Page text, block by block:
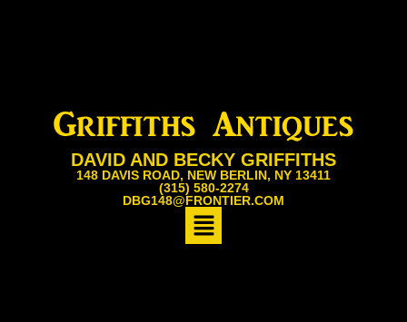
DAVID AND BECKY GRIFFITHS
148 DAVIS ROAD, NEW BERLIN, NY 13411
(315) 580-2274
DBG148@FRONTIER.COM